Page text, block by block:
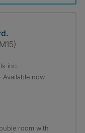
inc.
Available now
room with